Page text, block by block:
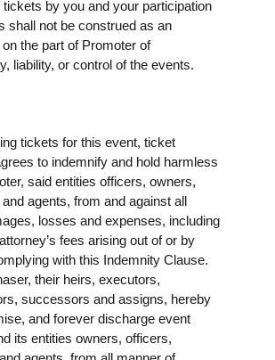
tickets by you and your participation
shall not be construed as an
the part of Promoter of
liability, or control of the events.
tickets for this event, ticket
to indemnify and hold harmless
said entities officers, owners,
agents, from and against all
losses and expenses, including
fees arising out of or by
with this Indemnity Clause.
their heirs, executors,
successors and assigns, hereby
and forever discharge event
its entities owners, officers,